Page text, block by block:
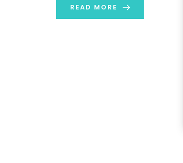
Private Networks (VPNs) for added
READ MORE